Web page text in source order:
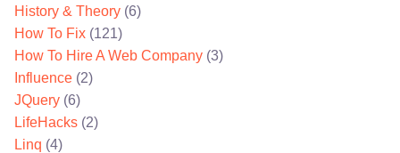
History & Theory (6)
How To Fix (121)
How To Hire A Web Company (3)
Influence (2)
JQuery (6)
LifeHacks (2)
Linq (4)